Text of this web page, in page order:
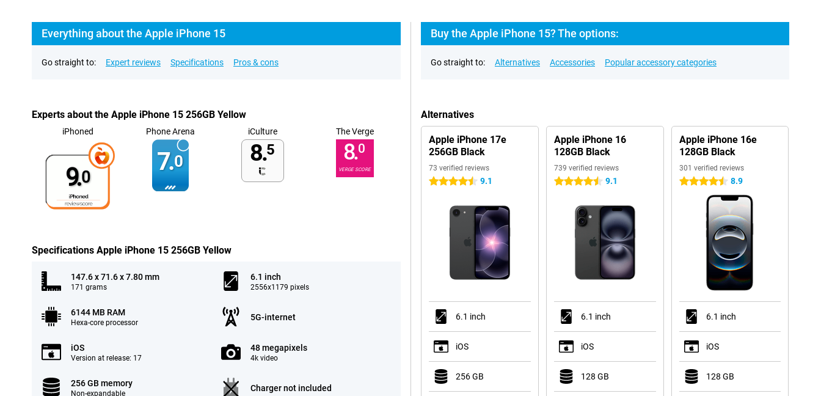
Everything about the Apple iPhone 15
Go straight to: Expert reviews Specifications Pros & cons
Experts about the Apple iPhone 15 256GB Yellow
iPhoned
9.0
Phone Arena
7.0
iCulture
8.5
The Verge
8.0
VERGE SCORE
Specifications Apple iPhone 15 256GB Yellow
147.6 x 71.6 x 7.80 mm
171 grams
6.1 inch
2556x1179 pixels
6144 MB RAM
Hexa-core processor
5G-internet
iOS
Version at release: 17
48 megapixels
4k video
256 GB memory
Non-expandable
Charger not included
Buy the Apple iPhone 15? The options:
Go straight to: Alternatives Accessories Popular accessory categories
Alternatives
Apple iPhone 17e
256GB Black
73 verified reviews
4.5 stars 9.1
6.1 inch
iOS
256 GB
Apple iPhone 16
128GB Black
739 verified reviews
4.5 stars 9.1
6.1 inch
iOS
128 GB
Apple iPhone 16e
128GB Black
301 verified reviews
4.5 stars 8.9
6.1 inch
iOS
128 GB